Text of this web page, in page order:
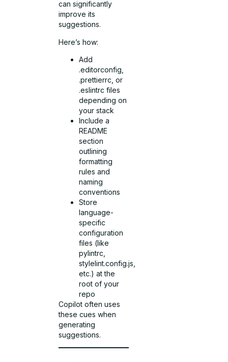
can significantly
improve its
suggestions.
Here’s how:
Add
.editorconfig,
.prettierrc, or
.eslintrc files
depending on
your stack
Include a
README
section
outlining
formatting
rules and
naming
conventions
Store
language-
specific
configuration
files (like
pylintrc,
stylelint.config.js,
etc.) at the
root of your
repo
Copilot often uses
these cues when
generating
suggestions.